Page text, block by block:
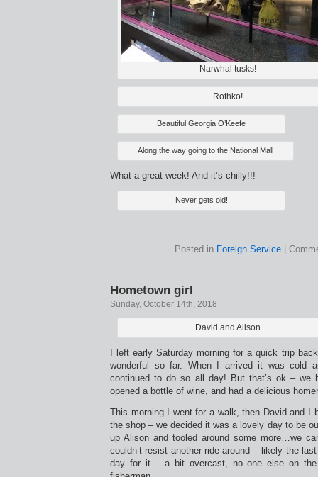
Narwhal tusks!
Rothko!
Beautiful Georgia O’Keefe
Along the way going to the National Mall
What a great week! And it’s chilly!!!
Never gets old!
Posted in Foreign Service
Hometown girl
Sunday, October 14th, 2018
David and Alison
I left early Saturday morning for a quick trip
wonderful so far. When I arrived it was cold
continued to do so all day! But that’s ok – we
opened a bottle of wine, and had a delicious
This morning I went for a walk, then David and I
the shop – we decided it was a lovely day to be
up Alison and tooled around some more…we
couldn’t resist another ride around – likely the
day for it – a bit overcast, no one else on